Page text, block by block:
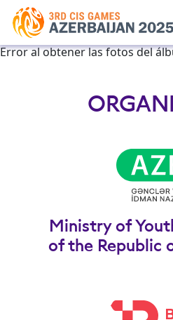
Error al obtener las fotos del
Ministry of
of the Republic